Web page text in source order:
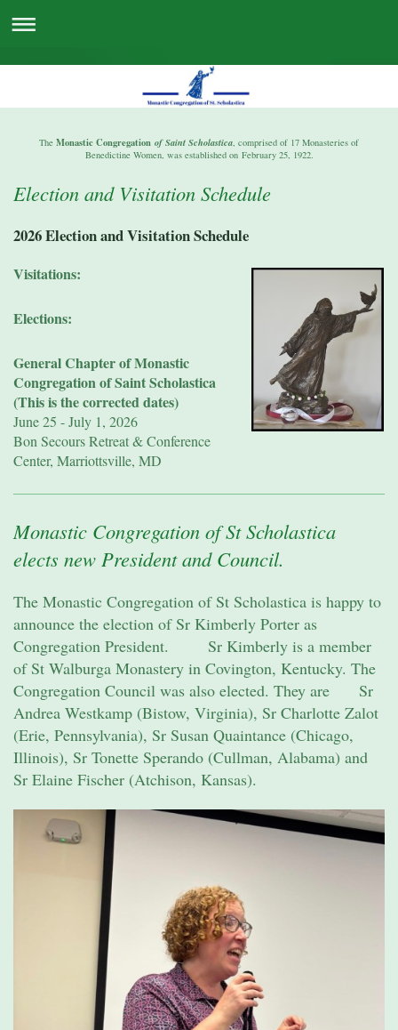
The Monastic Congregation of Saint Scholastica, comprised of 17 Monasteries of
Benedictine Women, was established on February 25, 1922.
Election and Visitation Schedule
2026 Election and Visitation Schedule
Visitations:
Elections:
General Chapter of Monastic
Congregation of Saint Scholastica
(This is the corrected dates)
June 25 - July 1, 2026
Bon Secours Retreat & Conference
Center, Marriottsville, MD
Monastic Congregation of St Scholastica
elects new President and Council.
The Monastic Congregation of St Scholastica is happy to
announce the election of Sr Kimberly Porter as
Congregation President. Sr Kimberly is a member
of St Walburga Monastery in Covington, Kentucky. The
Congregation Council was also elected. They are Sr
Andrea Westkamp (Bistow, Virginia), Sr Charlotte Zalot
(Erie, Pennsylvania), Sr Susan Quaintance (Chicago,
Illinois), Sr Tonette Sperando (Cullman, Alabama) and
Sr Elaine Fischer (Atchison, Kansas).